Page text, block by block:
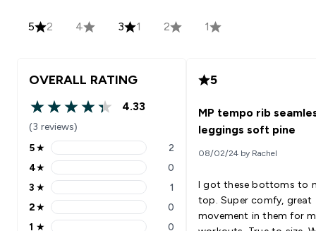
5 2 4 3 1 2 1
OVERALL RATING
4.33 out of 5 stars
4.33
(3 reviews)
5 stars rating 2 reviews
5★ 2
4 stars rating 0 reviews
4★ 0
3 stars rating 1 reviews
3 ★ 1
2 stars rating 0 reviews
2★ 0
1 ★ 0
5
MP tempo rib
leggings soft pine
08/02/24 by Rachel
I got these bottoms to
top. Super comfy, great
movement in them for